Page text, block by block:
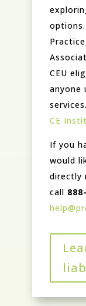
CEU
anyone
services.
CE
If you
would
directly
call